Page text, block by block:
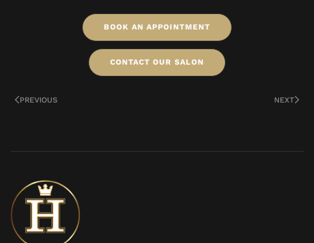
BOOK AN APPOINTMENT
CONTACT OUR SALON
PREVIOUS NEXT